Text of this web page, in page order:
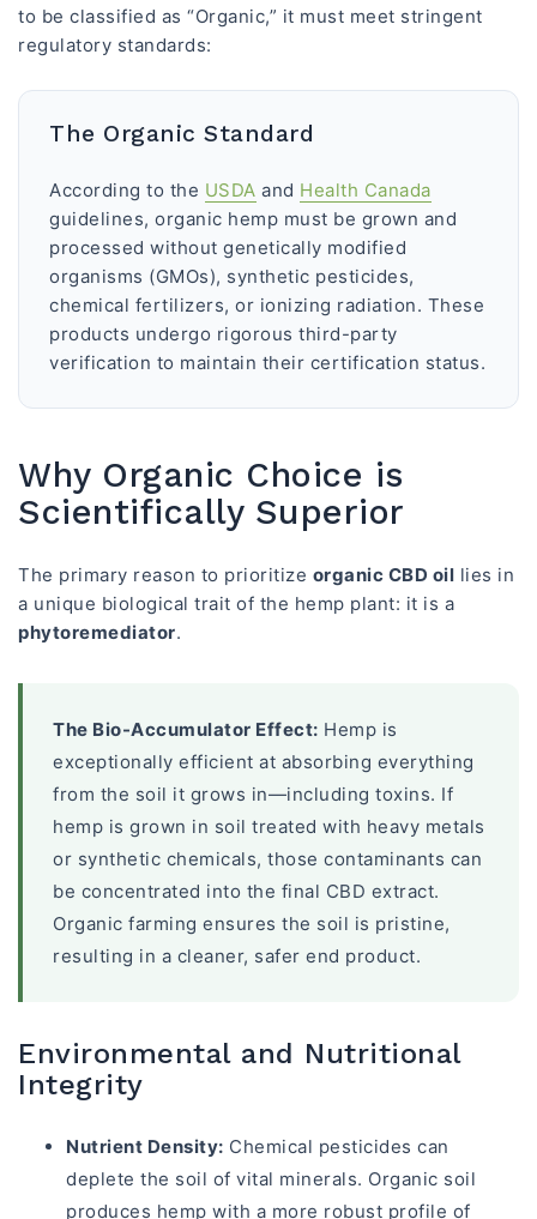
to be classified as “Organic,” it must meet stringent
regulatory standards:
The Organic Standard
According to the USDA and Health Canada
guidelines, organic hemp must be grown and
processed without genetically modified
organisms (GMOs), synthetic pesticides,
chemical fertilizers, or ionizing radiation. These
products undergo rigorous third-party
verification to maintain their certification status.
Why Organic Choice is
Scientifically Superior
The primary reason to prioritize organic CBD oil lies in
a unique biological trait of the hemp plant: it is a
phytoremediator.
The Bio-Accumulator Effect: Hemp is
exceptionally efficient at absorbing everything
from the soil it grows in—including toxins. If
hemp is grown in soil treated with heavy metals
or synthetic chemicals, those contaminants can
be concentrated into the final CBD extract.
Organic farming ensures the soil is pristine,
resulting in a cleaner, safer end product.
Environmental and Nutritional
Integrity
Nutrient Density: Chemical pesticides can
deplete the soil of vital minerals. Organic soil
produces hemp with a more robust profile of